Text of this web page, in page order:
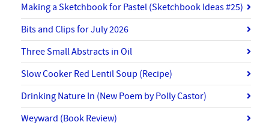
Making a Sketchbook for Pastel (Sketchbook Ideas #25)
Bits and Clips for July 2026
Three Small Abstracts in Oil
Slow Cooker Red Lentil Soup (Recipe)
Drinking Nature In (New Poem by Polly Castor)
Weyward (Book Review)